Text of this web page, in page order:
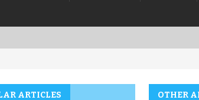
ARTICLES OTHER